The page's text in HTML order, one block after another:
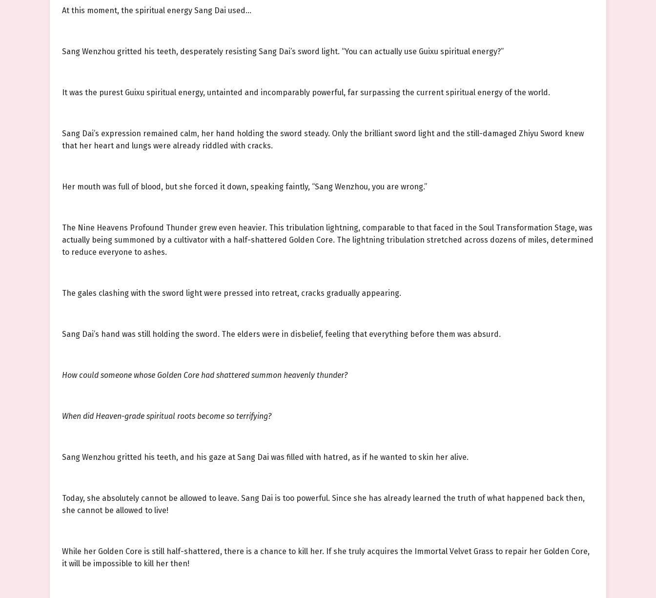
At this moment, the spiritual energy Sang Dai used…
Sang Wenzhou gritted his teeth, desperately resisting Sang Dai’s sword light. “You can actually use Guixu spiritual energy?”
It was the purest Guixu spiritual energy, untainted and incomparably powerful, far surpassing the current spiritual energy of the world.
Sang Dai’s expression remained calm, her hand holding the sword steady. Only the brilliant sword light and the still-damaged Zhiyu Sword knew
that her heart and lungs were already riddled with cracks.
Her mouth was full of blood, but she forced it down, speaking faintly, “Sang Wenzhou, you are wrong.”
The Nine Heavens Profound Thunder grew even heavier. This tribulation lightning, comparable to that faced in the Soul Transformation Stage, was
actually being summoned by a cultivator with a half-shattered Golden Core. The lightning tribulation stretched across dozens of miles, determined
to reduce everyone to ashes.
The gales clashing with the sword light were pressed into retreat, cracks gradually appearing.
Sang Dai’s hand was still holding the sword. The elders were in disbelief, feeling that everything before them was absurd.
How could someone whose Golden Core had shattered summon heavenly thunder?
When did Heaven-grade spiritual roots become so terrifying?
Sang Wenzhou gritted his teeth, and his gaze at Sang Dai was filled with hatred, as if he wanted to skin her alive.
Today, she absolutely cannot be allowed to leave. Sang Dai is too powerful. Since she has already learned the truth of what happened back then,
she cannot be allowed to live!
While her Golden Core is still half-shattered, there is a chance to kill her. If she truly acquires the Immortal Velvet Grass to repair her Golden Core,
it will be impossible to kill her then!